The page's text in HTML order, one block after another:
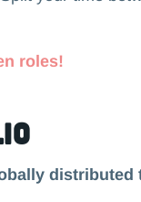
roles!